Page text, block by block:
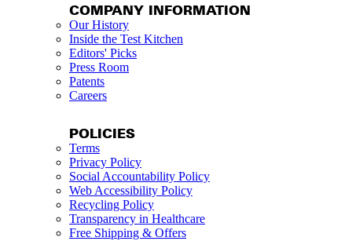
COMPANY INFORMATION
Our History
Inside the Test Kitchen
Editors' Picks
Press Room
Patents
Careers
POLICIES
Terms
Privacy Policy
Social Accountability Policy
Web Accessibility Policy
Recycling Policy
Transparency in Healthcare
Free Shipping & Offers